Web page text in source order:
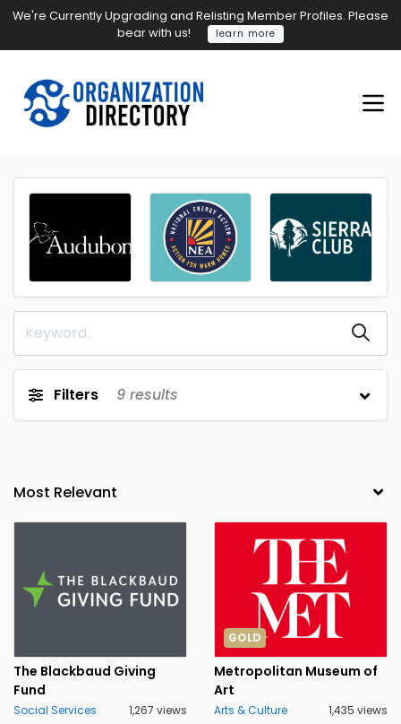
We're Currently Upgrading and Relisting Member Profiles. Please
bear with us!
learn more
Filters 9 results
The Blackbaud Giving
Fund
Social Services 1,267 views
GOLD
Metropolitan Museum of
Art
Arts & Culture 1,435 views